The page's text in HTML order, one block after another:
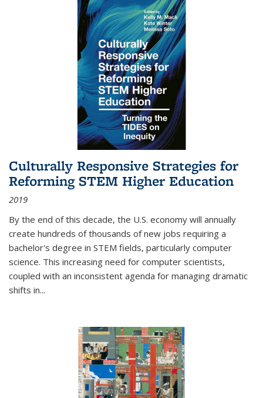
Culturally Responsive Strategies for
Reforming STEM Higher Education
2019
By the end of this decade, the U.S. economy will annually
create hundreds of thousands of new jobs requiring a
bachelor's degree in STEM fields, particularly computer
science. This increasing need for computer scientists,
coupled with an inconsistent agenda for managing dramatic
shifts in...